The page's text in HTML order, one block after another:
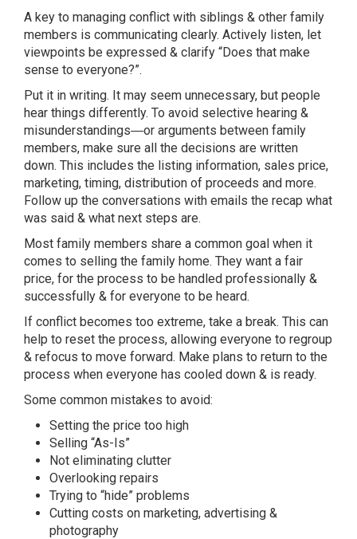
A key to managing conflict with siblings & other family
members is communicating clearly. Actively listen, let
viewpoints be expressed & clarify “Does that make
sense to everyone?”.
Put it in writing. It may seem unnecessary, but people
hear things differently. To avoid selective hearing &
misunderstandings―or arguments between family
members, make sure all the decisions are written
down. This includes the listing information, sales price,
marketing, timing, distribution of proceeds and more.
Follow up the conversations with emails the recap what
was said & what next steps are.
Most family members share a common goal when it
comes to selling the family home. They want a fair
price, for the process to be handled professionally &
successfully & for everyone to be heard.
If conflict becomes too extreme, take a break. This can
help to reset the process, allowing everyone to regroup
& refocus to move forward. Make plans to return to the
process when everyone has cooled down & is ready.
Some common mistakes to avoid:
Setting the price too high
Selling “As-Is”
Not eliminating clutter
Overlooking repairs
Trying to “hide” problems
Cutting costs on marketing, advertising &
photography